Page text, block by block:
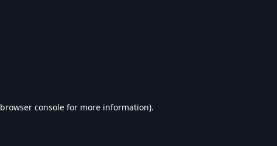
browser console for more information).